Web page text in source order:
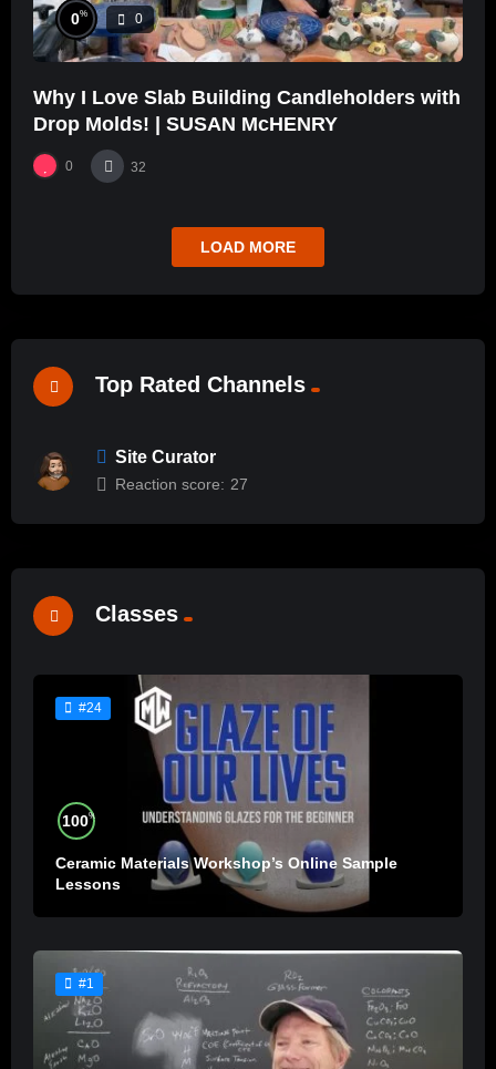
0% 0
Why I Love Slab Building Candleholders with
Drop Molds! | SUSAN McHENRY
0 32
LOAD MORE
Top Rated Channels
Site Curator
Reaction score: 27
Classes
#24
100%
Ceramic Materials Workshop’s Online Sample
Lessons
#1